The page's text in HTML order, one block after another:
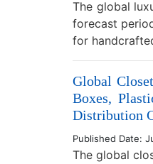
The global
forecast
for
Global
Boxes,
Distribution
Published Date:
The global